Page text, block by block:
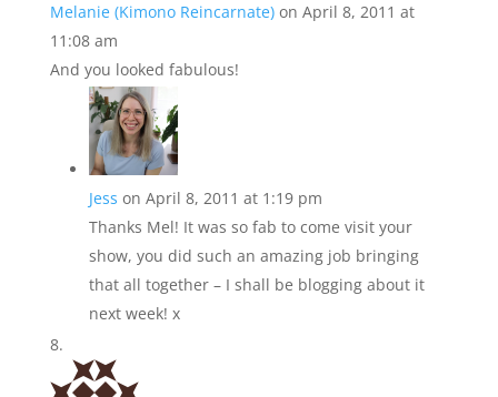
Melanie (Kimono Reincarnate) on April 8, 2011 at
11:08 am
And you looked fabulous!
Jess on April 8, 2011 at 1:19 pm
Thanks Mel! It was so fab to come visit your
show, you did such an amazing job bringing
that all together – I shall be blogging about it
next week! x